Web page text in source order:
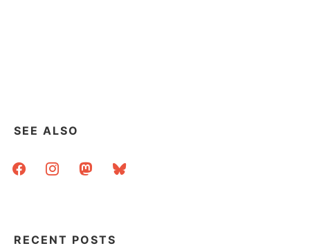
SEE ALSO
facebookinstagrammastodonbluesky
RECENT POSTS